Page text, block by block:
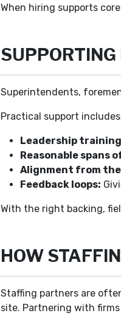
When hiring supports
Superintendents,
Practical support
Leadership
Reasonable spans
Alignment from
Feedback loops:
With the right backing,
HOW
Staffing partners are
site. Partnering with